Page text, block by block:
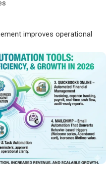
improves operational